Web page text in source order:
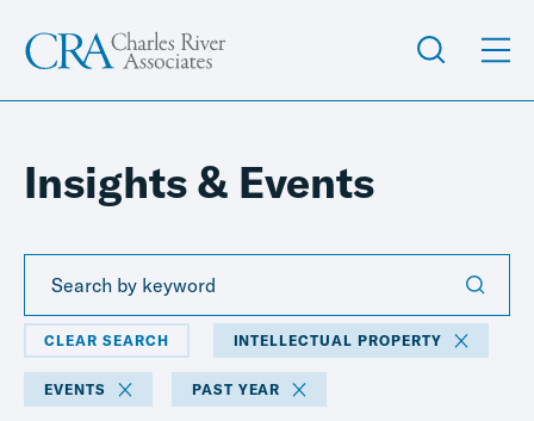
Insights & Events
CLEAR SEARCH INTELLECTUAL PROPERTY
EVENTS PAST YEAR